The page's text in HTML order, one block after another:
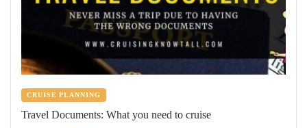
CRUISE PLANNING
Travel Documents: What you need to cruise